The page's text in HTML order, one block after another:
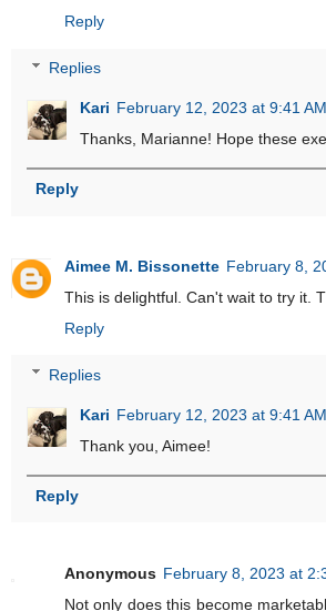
Reply
Replies
Kari February 12, 2023 at 9:41 AM
Thanks, Marianne! Hope these
Reply
Aimee M. Bissonette February 8,
This is delightful. Can't wait to try it.
Reply
Replies
Kari February 12, 2023 at 9:41 AM
Thank you, Aimee!
Reply
Anonymous February 8, 2023 at
Not only does this become